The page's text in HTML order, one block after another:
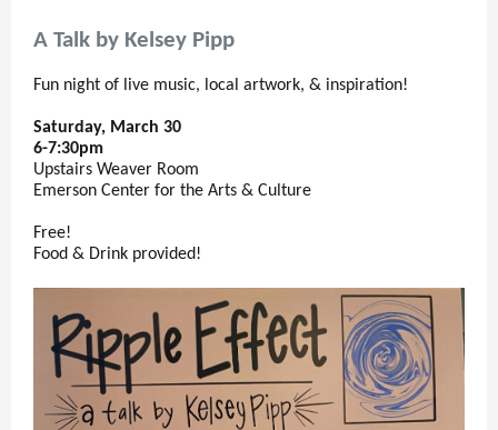
A Talk by Kelsey Pipp
Fun night of live music, local artwork, & inspiration!
Saturday, March 30
6-7:30pm
Upstairs Weaver Room
Emerson Center for the Arts & Culture
Free!
Food & Drink provided!